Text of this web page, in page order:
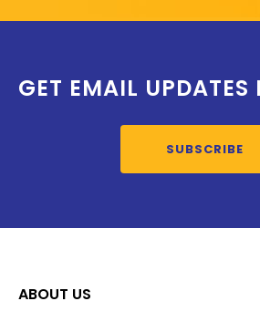
GET EMAIL UPDATES
SUBSCRIBE
ABOUT US